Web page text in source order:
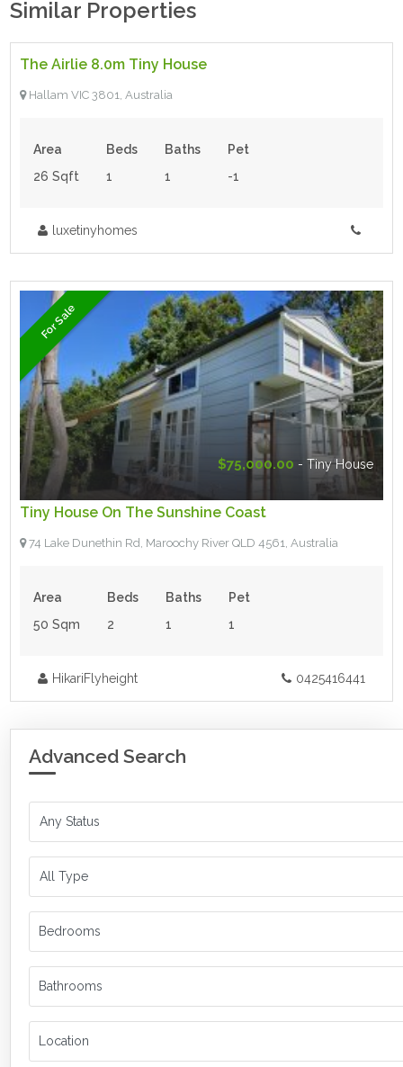
Similar Properties
For Sale
$140.00 inc gst
The Airlie 8.0m Tiny House
Hallam VIC 3801, Australia
Area
26 Sqft
Beds
1
Baths
1
Pet
-1
luxetinyhomes
For Sale
$75,000.00 - Tiny House
Tiny House On The Sunshine Coast
74 Lake Dunethin Rd, Maroochy River QLD 4561, Australia
Area
50 Sqm
Beds
2
Baths
1
Pet
1
HikariFlyheight 0425416441
Advanced Search